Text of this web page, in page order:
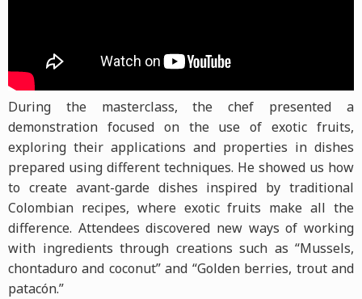
During the masterclass, the chef presented a
demonstration focused on the use of exotic fruits,
exploring their applications and properties in dishes
prepared using different techniques. He showed us how
to create avant-garde dishes inspired by traditional
Colombian recipes, where exotic fruits make all the
difference. Attendees discovered new ways of working
with ingredients through creations such as “Mussels,
chontaduro and coconut” and “Golden berries, trout and
patacón.”